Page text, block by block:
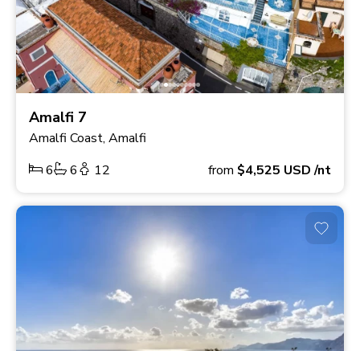
Amalfi 7
Amalfi Coast, Amalfi
6
6 12 from $4,525 USD/nt